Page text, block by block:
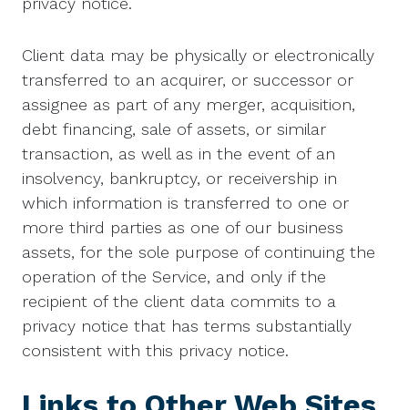
Client data may be physically or electronically
transferred to an acquirer, or successor or
assignee as part of any merger, acquisition,
debt financing, sale of assets, or similar
transaction, as well as in the event of an
insolvency, bankruptcy, or receivership in
which information is transferred to one or
more third parties as one of our business
assets, for the sole purpose of continuing the
operation of the Service, and only if the
recipient of the client data commits to a
privacy notice that has terms substantially
consistent with this privacy notice.